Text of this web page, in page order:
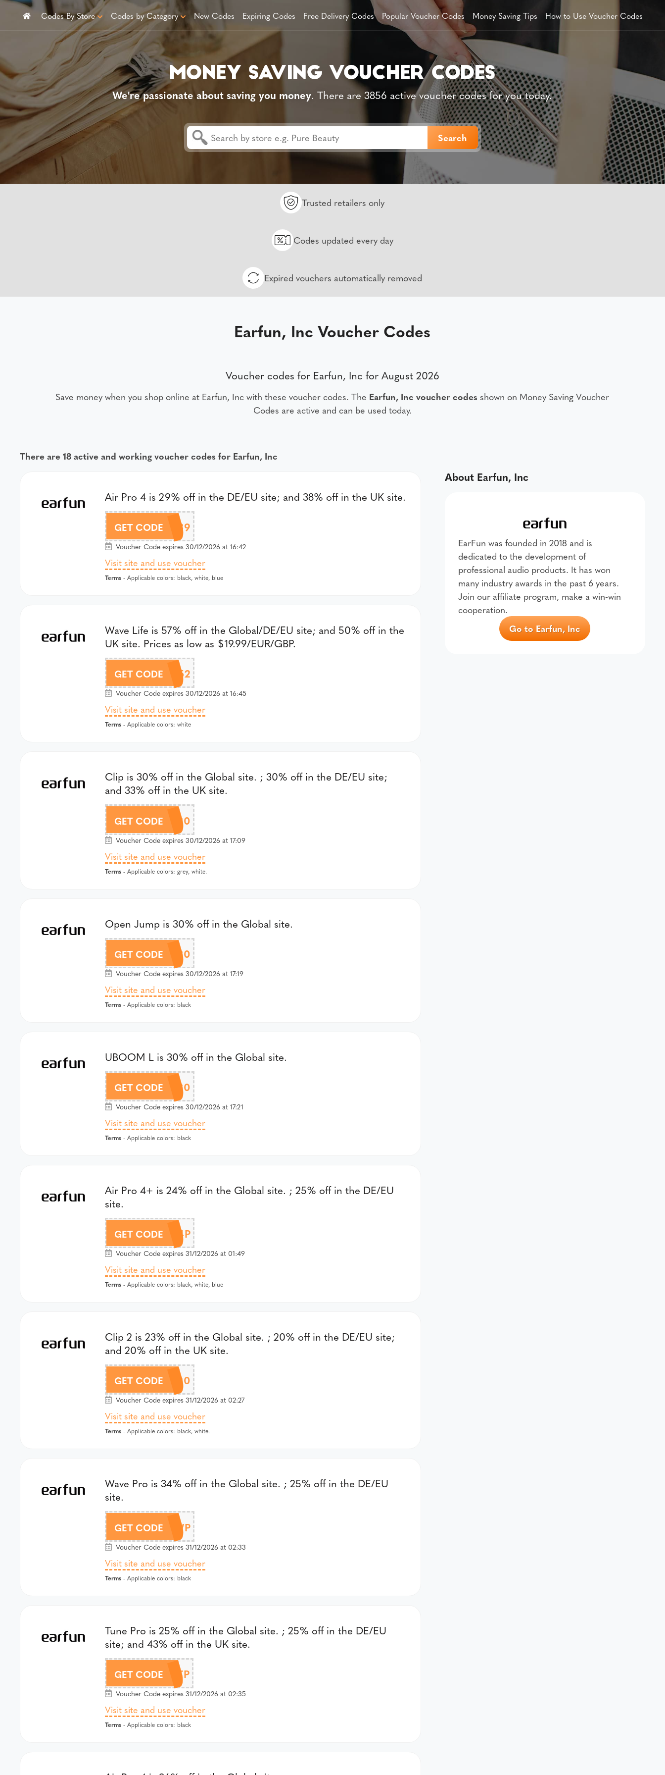
Codes By Store Codes by Category New Codes Expiring Codes Free Delivery Codes Popular Voucher Codes Money Saving Tips How to Use Voucher Codes
We're passionate about saving you money. There are 3856 active voucher codes for you today.
Trusted retailers only
Codes updated every day
Expired vouchers automatically removed
Earfun, Inc Voucher Codes
Voucher codes for Earfun, Inc for August 2026
Save money when you shop online at Earfun, Inc with these voucher codes. The Earfun, Inc voucher codes shown on Money Saving Voucher
Codes are active and can be used today.
There are 18 active and working voucher codes for Earfun, Inc
Air Pro 4 is 29% off in the DE/EU site; and 38% off in the UK site.
GET CODEGSAP439
Voucher Code expires 30/12/2026 at 16:42
Visit site and use voucher
Terms - Applicable colors: black, white, blue
Wave Life is 57% off in the Global/DE/EU site; and 50% off in the
UK site. Prices as low as $19.99/EUR/GBP.
GET CODEGSWL52
Voucher Code expires 30/12/2026 at 16:45
Visit site and use voucher
Terms - Applicable colors: white
Clip is 30% off in the Global site. ; 30% off in the DE/EU site;
and 33% off in the UK site.
GET CODEGSEC30
Voucher Code expires 30/12/2026 at 17:09
Visit site and use voucher
Terms - Applicable colors: grey, white.
Open Jump is 30% off in the Global site.
GET CODEGSOJ30
Voucher Code expires 30/12/2026 at 17:19
Visit site and use voucher
Terms - Applicable colors: black
UBOOM L is 30% off in the Global site.
GET CODEGSUBL30
Voucher Code expires 30/12/2026 at 17:21
Visit site and use voucher
Terms - Applicable colors: black
Air Pro 4+ is 24% off in the Global site. ; 25% off in the DE/EU
site.
GET CODEDLAP4P
Voucher Code expires 31/12/2026 at 01:49
Visit site and use voucher
Terms - Applicable colors: black, white, blue
Clip 2 is 23% off in the Global site. ; 20% off in the DE/EU site;
and 20% off in the UK site.
GET CODEGSEC220
Voucher Code expires 31/12/2026 at 02:27
Visit site and use voucher
Terms - Applicable colors: black, white.
Wave Pro is 34% off in the Global site. ; 25% off in the DE/EU
site.
GET CODEDLWP
Voucher Code expires 31/12/2026 at 02:33
Visit site and use voucher
Terms - Applicable colors: black
Tune Pro is 25% off in the Global site. ; 25% off in the DE/EU
site; and 43% off in the UK site.
GET CODE DLTP
Voucher Code expires 31/12/2026 at 02:35
Visit site and use voucher
Terms - Applicable colors: black
About Earfun, Inc
EarFun was founded in 2018 and is
dedicated to the development of
professional audio products. It has won
many industry awards in the past 6 years.
Join our affiliate program, make a win-win
cooperation.
Go to Earfun, Inc